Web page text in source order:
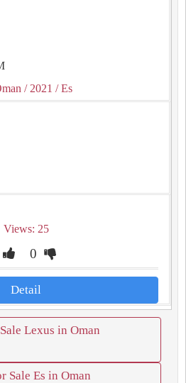
/ 2021 / Es
Views: 25
0
Detail
Lexus in Oman
Sale Es in Oman